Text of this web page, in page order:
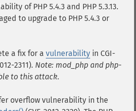
of PHP 5.4.3 and PHP 5.3.13.
to upgrade to PHP 5.4.3 or
a fix for a vulnerability in CGI-
2311). Note: mod_php and php-
to this attack.
overflow vulnerability in the